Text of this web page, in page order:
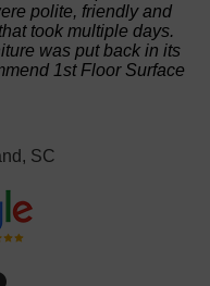
polite, friendly and
took multiple days.
was put back in its
1st Floor Surface
SC